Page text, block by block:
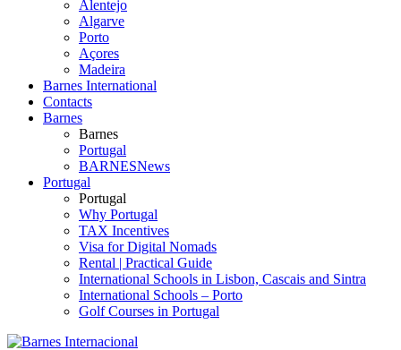
Alentejo
Algarve
Porto
Açores
Madeira
Barnes International
Contacts
Barnes
Barnes
Portugal
BARNESNews
Portugal
Portugal
Why Portugal
TAX Incentives
Visa for Digital Nomads
Rental | Practical Guide
International Schools in Lisbon, Cascais and Sintra
International Schools – Porto
Golf Courses in Portugal